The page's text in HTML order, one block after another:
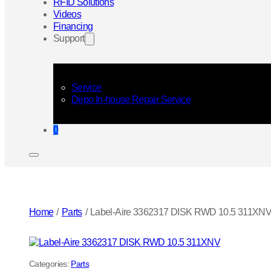
RFID Solutions
Videos
Financing
Support
Service
Depo In-house Repair Service
0
Home / Parts / Label-Aire 3362317 DISK RWD 10.5
Categories: Parts